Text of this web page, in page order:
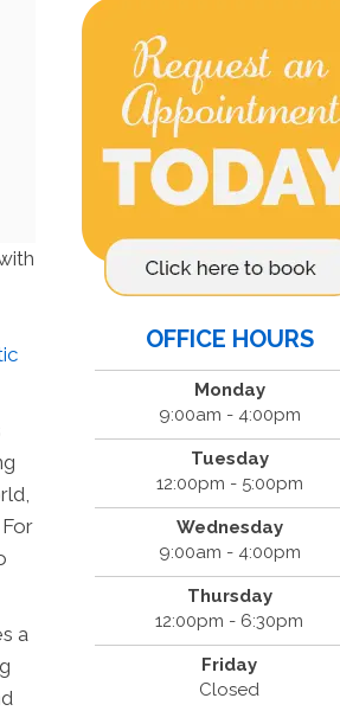
a
OFFICE HOURS
Monday
9:00am - 4:00pm
Tuesday
12:00pm - 5:00pm
Wednesday
9:00am - 4:00pm
Thursday
12:00pm - 6:30pm
Friday
Closed